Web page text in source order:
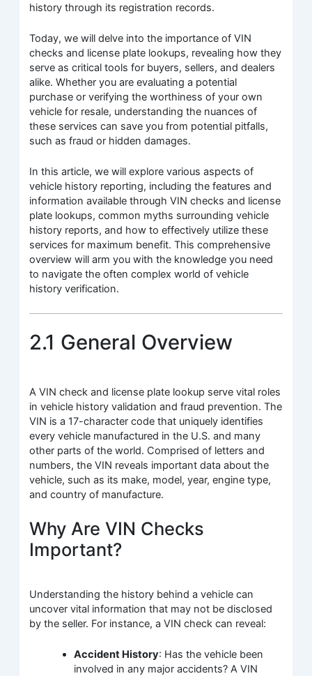
history through its registration records.
Today, we will delve into the importance of VIN
checks and license plate lookups, revealing how they
serve as critical tools for buyers, sellers, and dealers
alike. Whether you are evaluating a potential
purchase or verifying the worthiness of your own
vehicle for resale, understanding the nuances of
these services can save you from potential pitfalls,
such as fraud or hidden damages.
In this article, we will explore various aspects of
vehicle history reporting, including the features and
information available through VIN checks and license
plate lookups, common myths surrounding vehicle
history reports, and how to effectively utilize these
services for maximum benefit. This comprehensive
overview will arm you with the knowledge you need
to navigate the often complex world of vehicle
history verification.
2.1 General Overview
A VIN check and license plate lookup serve vital roles
in vehicle history validation and fraud prevention. The
VIN is a 17-character code that uniquely identifies
every vehicle manufactured in the U.S. and many
other parts of the world. Comprised of letters and
numbers, the VIN reveals important data about the
vehicle, such as its make, model, year, engine type,
and country of manufacture.
Why Are VIN Checks
Important?
Understanding the history behind a vehicle can
uncover vital information that may not be disclosed
by the seller. For instance, a VIN check can reveal:
Accident History: Has the vehicle been
involved in any major accidents? A VIN